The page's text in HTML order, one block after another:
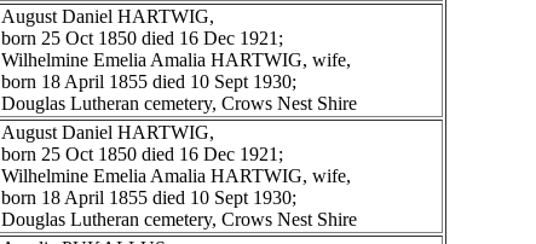
August Daniel HARTWIG,
born 25 Oct 1850 died 16 Dec 1921;
Wilhelmine Emelia Amalia HARTWIG, wife,
born 18 April 1855 died 10 Sept 1930;
Douglas Lutheran cemetery, Crows Nest Shire
August Daniel HARTWIG,
born 25 Oct 1850 died 16 Dec 1921;
Wilhelmine Emelia Amalia HARTWIG, wife,
born 18 April 1855 died 10 Sept 1930;
Douglas Lutheran cemetery, Crows Nest Shire